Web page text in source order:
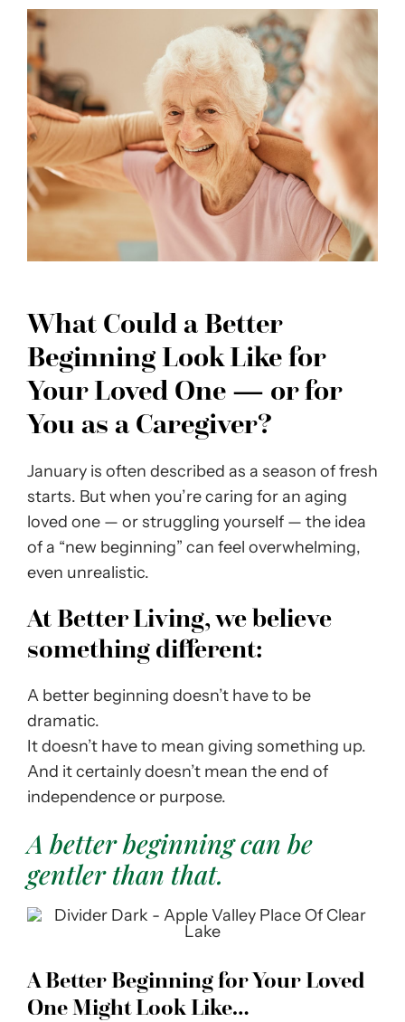
What Could a Better
Beginning Look Like for
Your Loved One — or for
You as a Caregiver?
January is often described as a season of fresh
starts. But when you’re caring for an aging
loved one — or struggling yourself — the idea
of a “new beginning” can feel overwhelming,
even unrealistic.
At Better Living, we believe
something different:
A better beginning doesn’t have to be
dramatic.
It doesn’t have to mean giving something up.
And it certainly doesn’t mean the end of
independence or purpose.
A better beginning can be
gentler than that.
A Better Beginning for Your Loved
One Might Look Like…